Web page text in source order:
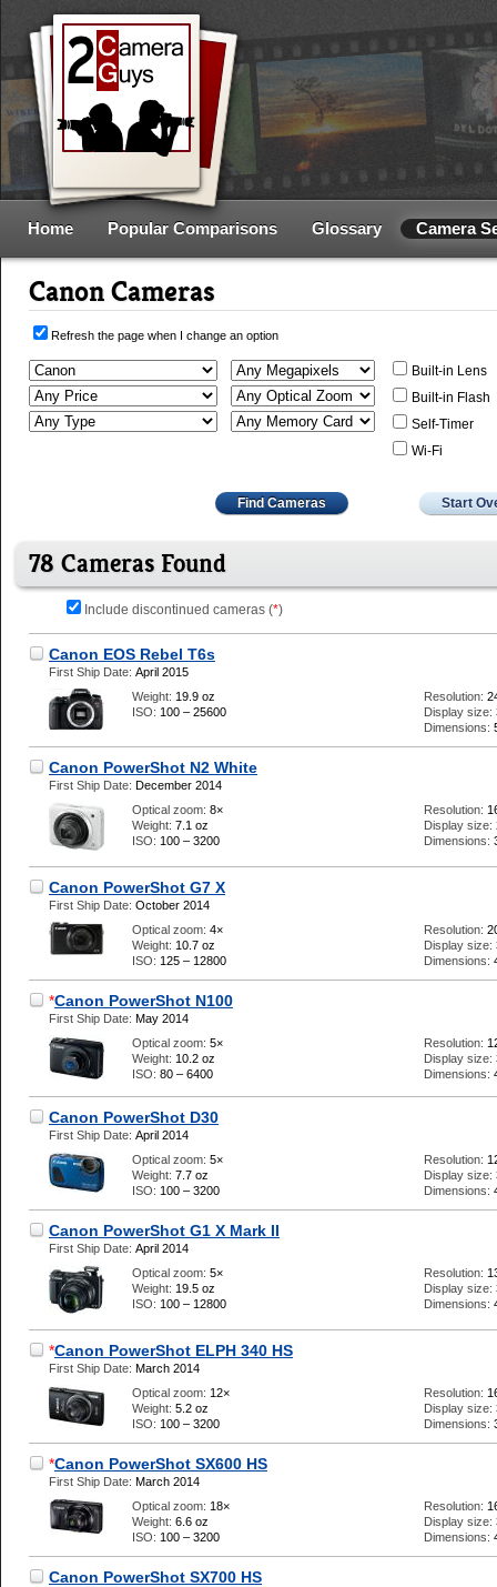
Home Popular Comparisons Glossary Camera
Canon Cameras
Refresh the page when I change an option
Built-in Lens
Built-in Flash
Self-Timer
Wi-Fi
Find Cameras Start
78 Cameras Found
Include discontinued cameras (*)
Canon EOS Rebel T6s
First Ship Date: April 2015
Weight: 19.9 oz
ISO: 100 – 25600
Resolution:
Display size:
Dimensions:
Canon PowerShot N2 White
First Ship Date: December 2014
Optical zoom: 8×
Weight: 7.1 oz
ISO: 100 – 3200
Resolution:
Display size:
Dimensions:
Canon PowerShot G7 X
First Ship Date: October 2014
Optical zoom: 4×
Weight: 10.7 oz
ISO: 125 – 12800
Resolution:
Display size:
Dimensions:
*Canon PowerShot N100
First Ship Date: May 2014
Optical zoom: 5×
Weight: 10.2 oz
ISO: 80 – 6400
Resolution:
Display size:
Dimensions:
Canon PowerShot D30
First Ship Date: April 2014
Optical zoom: 5×
Weight: 7.7 oz
ISO: 100 – 3200
Resolution:
Display size:
Dimensions:
Canon PowerShot G1 X Mark II
First Ship Date: April 2014
Optical zoom: 5×
Weight: 19.5 oz
ISO: 100 – 12800
Resolution:
Display size:
Dimensions:
*Canon PowerShot ELPH 340 HS
First Ship Date: March 2014
Optical zoom: 12×
Weight: 5.2 oz
ISO: 100 – 3200
Resolution:
Display size:
Dimensions:
*Canon PowerShot SX600 HS
First Ship Date: March 2014
Optical zoom: 18×
Weight: 6.6 oz
ISO: 100 – 3200
Resolution:
Display size:
Dimensions:
Canon PowerShot SX700 HS